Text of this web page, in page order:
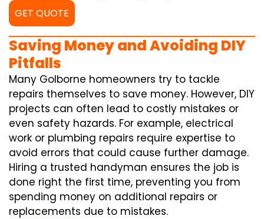
GET QUOTE
Saving Money and Avoiding DIY
Pitfalls
Many Golborne homeowners try to tackle
repairs themselves to save money. However, DIY
projects can often lead to costly mistakes or
even safety hazards. For example, electrical
work or plumbing repairs require expertise to
avoid errors that could cause further damage.
Hiring a trusted handyman ensures the job is
done right the first time, preventing you from
spending money on additional repairs or
replacements due to mistakes.